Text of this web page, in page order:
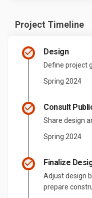
Project Timeline
Design
Define project
Spring 2024
Consult
Share design
Spring 2024
Finalize
Adjust design
prepare